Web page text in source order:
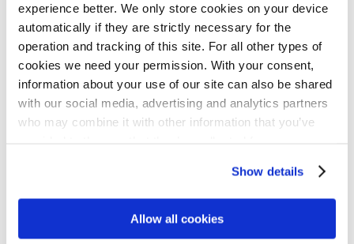
experience better. We only store cookies on your device
automatically if they are strictly necessary for the
operation and tracking of this site. For all other types of
cookies we need your permission. With your consent,
information about your use of our site can also be shared
with our social media, advertising and analytics partners
who may combine it with other information that you’ve
can manage your cookie settings below.
Show details
Allow all cookies
of the Nordic-Baltic region. The Bank is
headquartered in Helsinki with a regional
hub in Riga. NIB has the highest possible
credit rating, AAA/Aaa, with S&P Global
Ratings and Moody’s.
Jussi Nikkanen, Senior Banker, at +358 10
jussi.nikkanen@nib.int